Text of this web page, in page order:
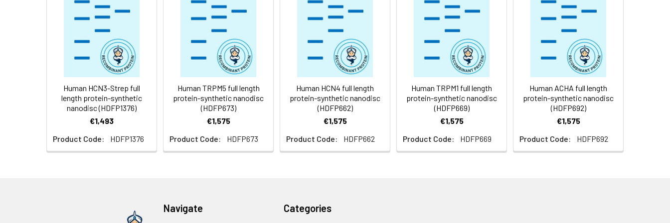
Storage &
Shipping:
Store at -20°C to -80°C for 12 months in lyophilized form. After reconstitution, if not intended for use within a month,
aliquot and store at -80°C (Avoid repeated freezing and thawing). Lyophilized proteins are shipped at ambient
temperature.
Usage: Research use only
Human HCN3-Strep full
length protein-synthetic
nanodisc (HDFP1376)
€1,493
Product Code:
HDFP1376
Human TRPM5 full length
protein-synthetic nanodisc
(HDFP673)
€1,575
Product Code:
HDFP673
Human HCN4 full length
protein-synthetic nanodisc
(HDFP662)
€1,575
Product Code:
HDFP662
Human TRPM1 full length
protein-synthetic nanodisc
(HDFP669)
€1,575
Product Code:
HDFP669
Human ACHA full length
protein-synthetic nanodisc
(HDFP692)
€1,575
Product Code:
HDFP692
Navigate Categories